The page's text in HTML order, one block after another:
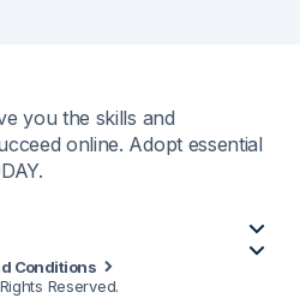
you the skills and
online. Adopt essential
Conditions
Reserved.